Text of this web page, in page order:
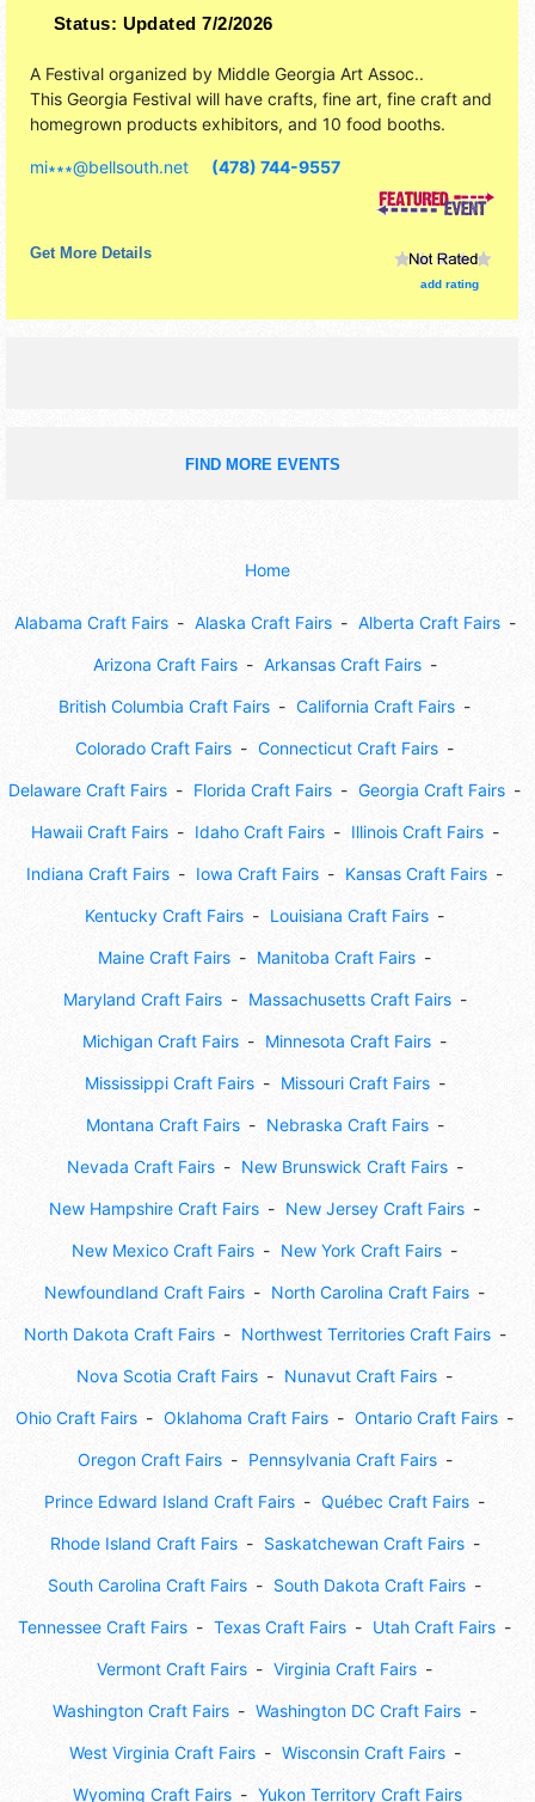
Status: Updated 7/2/2026
A Festival organized by Middle Georgia Art Assoc..
This Georgia Festival will have crafts, fine art, fine craft and
homegrown products exhibitors, and 10 food booths.
mi∗∗∗@bellsouth.net (478) 744-9557
Get More Details
add rating
FIND MORE EVENTS
Home
Alabama Craft Fairs Alaska Craft Fairs Alberta Craft Fairs
Arizona Craft Fairs Arkansas Craft Fairs
British Columbia Craft Fairs California Craft Fairs
Colorado Craft Fairs Connecticut Craft Fairs
Delaware Craft Fairs Florida Craft Fairs Georgia Craft Fairs
Hawaii Craft Fairs Idaho Craft Fairs Illinois Craft Fairs
Indiana Craft Fairs Iowa Craft Fairs Kansas Craft Fairs
Kentucky Craft Fairs Louisiana Craft Fairs
Maine Craft Fairs Manitoba Craft Fairs
Maryland Craft Fairs Massachusetts Craft Fairs
Michigan Craft Fairs Minnesota Craft Fairs
Mississippi Craft Fairs Missouri Craft Fairs
Montana Craft Fairs Nebraska Craft Fairs
Nevada Craft Fairs New Brunswick Craft Fairs
New Hampshire Craft Fairs New Jersey Craft Fairs
New Mexico Craft Fairs New York Craft Fairs
Newfoundland Craft Fairs North Carolina Craft Fairs
North Dakota Craft Fairs Northwest Territories Craft Fairs
Nova Scotia Craft Fairs Nunavut Craft Fairs
Ohio Craft Fairs Oklahoma Craft Fairs Ontario Craft Fairs
Oregon Craft Fairs Pennsylvania Craft Fairs
Prince Edward Island Craft Fairs Québec Craft Fairs
Rhode Island Craft Fairs Saskatchewan Craft Fairs
South Carolina Craft Fairs South Dakota Craft Fairs
Tennessee Craft Fairs Texas Craft Fairs Utah Craft Fairs
Vermont Craft Fairs Virginia Craft Fairs
Washington Craft Fairs Washington DC Craft Fairs
West Virginia Craft Fairs Wisconsin Craft Fairs
Wyoming Craft Fairs Yukon Territory Craft Fairs